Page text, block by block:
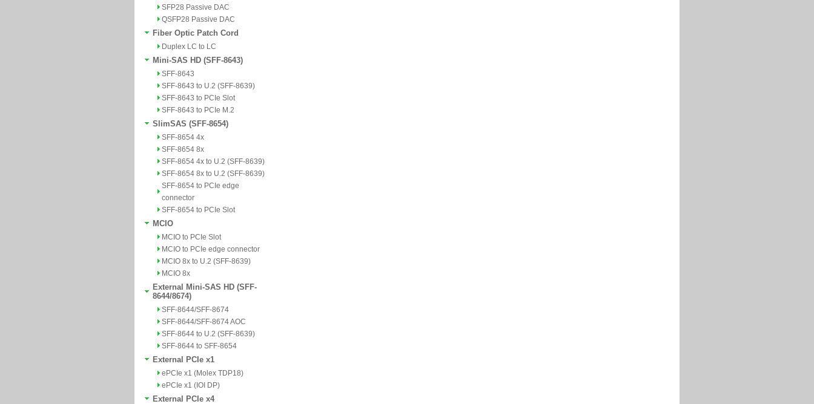
SFP28 Passive DAC
QSFP28 Passive DAC
Fiber Optic Patch Cord
Duplex LC to LC
Mini-SAS HD (SFF-8643)
SFF-8643
SFF-8643 to U.2 (SFF-8639)
SFF-8643 to PCIe Slot
SFF-8643 to PCIe M.2
SlimSAS (SFF-8654)
SFF-8654 4x
SFF-8654 8x
SFF-8654 4x to U.2 (SFF-8639)
SFF-8654 8x to U.2 (SFF-8639)
SFF-8654 to PCIe edge
connector
SFF-8654 to PCIe Slot
MCIO
MCIO to PCIe Slot
MCIO to PCIe edge connector
MCIO 8x to U.2 (SFF-8639)
MCIO 8x
External Mini-SAS HD (SFF-
8644/8674)
SFF-8644/SFF-8674
SFF-8644/SFF-8674 AOC
SFF-8644 to U.2 (SFF-8639)
SFF-8644 to SFF-8654
External PCIe x1
ePCIe x1 (Molex TDP18)
ePCIe x1 (IOI DP)
External PCIe x4